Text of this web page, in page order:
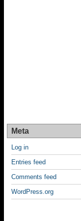
Meta
Log in
Entries feed
Comments feed
WordPress.org